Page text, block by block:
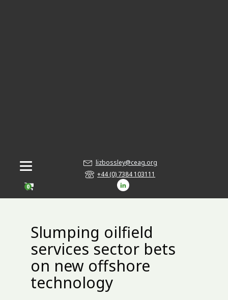
0
lizbossley@ceag.org
+44 (0) 7384 103111
Slumping oilfield
services sector bets
on new offshore
technology